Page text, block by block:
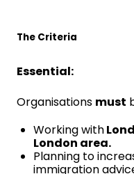
The Criteria
Essential:
Organisations must
Working with
London area.
Planning to
immigration